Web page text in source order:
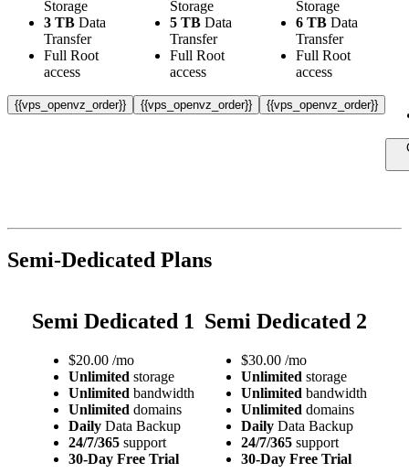
Storage
3 TB Data
Transfer
Full Root
access
{{vps_openvz_order}}
Storage
5 TB Data
Transfer
Full Root
access
{{vps_openvz_order}}
Storage
6 TB Data
Transfer
Full Root
access
{{vps_openvz_order}}
Semi-Dedicated Plans
Semi Dedicated 1
$20.00 /mo
Unlimited storage
Unlimited bandwidth
Unlimited domains
Daily Data Backup
24/7/365 support
30-Day Free Trial
Semi Dedicated 2
$30.00 /mo
Unlimited storage
Unlimited bandwidth
Unlimited domains
Daily Data Backup
24/7/365 support
30-Day Free Trial